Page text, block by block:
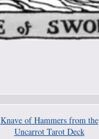
Knave of Hammers from the
Uncarrot Tarot Deck